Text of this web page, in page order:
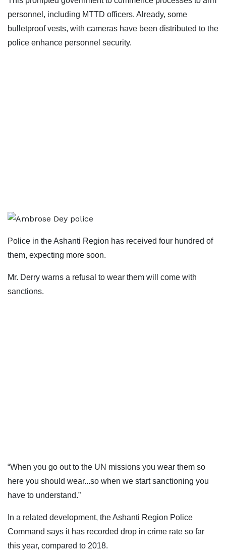
personnel, including MTTD officers. Already, some
bulletproof vests, with cameras have been distributed to the
police enhance personnel security.
Police in the Ashanti Region has received four hundred of
them, expecting more soon.
Mr. Derry warns a refusal to wear them will come with
sanctions.
“When you go out to the UN missions you wear them so
here you should wear...so when we start sanctioning you
have to understand.”
In a related development, the Ashanti Region Police
Command says it has recorded drop in crime rate so far
this year, compared to 2018.